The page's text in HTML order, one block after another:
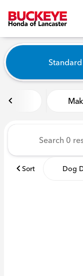
find
Vehicles
Standard
Sort Dog